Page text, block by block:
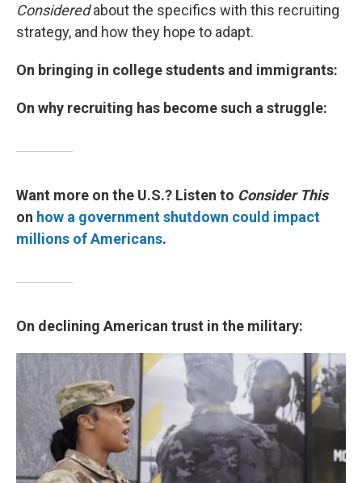
Consideredabout the specifics with this recruiting
strategy, and how they hope to adapt.
On bringing in college students and immigrants:
On why recruiting has become such a struggle:
Want more on the U.S.? Listen to Consider This
on how a government shutdown could impact
millions of Americans.
On declining American trust in the military: